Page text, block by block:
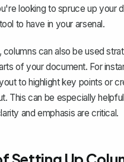
looking to spruce up your
to have in your arsenal.
columns can also be used
of your document. For
to highlight key points or
This can be especially
and emphasis are critical.